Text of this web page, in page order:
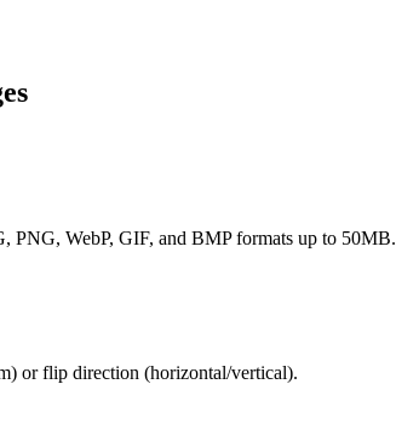
PNG, WebP, GIF, and BMP formats up to 50MB.
or flip direction (horizontal/vertical).